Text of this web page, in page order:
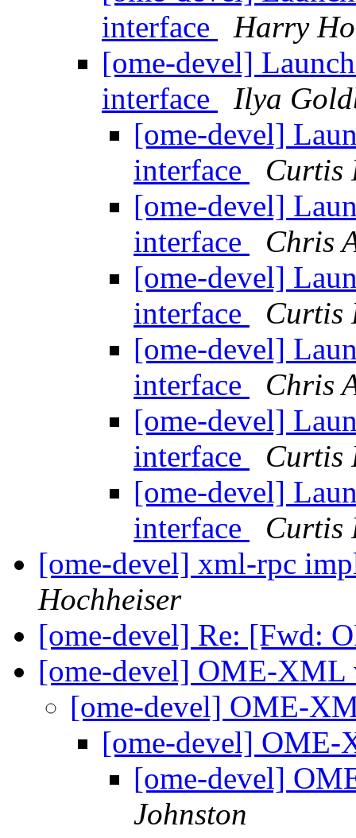
interface
Harry
[ome-devel]
interface
Ilya
[ome-devel]
interface
Curtis
[ome-devel]
interface
Chris
[ome-devel]
interface
Curtis
[ome-devel]
interface
Chris
[ome-devel]
interface
Curtis
[ome-devel]
interface
Curtis
[ome-devel] xml-rpc
Hochheiser
[ome-devel] Re: [Fwd:
[ome-devel] OME-
[ome-devel] OME-
[ome-devel]
[ome-devel]
Johnston